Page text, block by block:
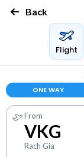
Back
Flight
ONE WAY
From
VKG
Rach Gia